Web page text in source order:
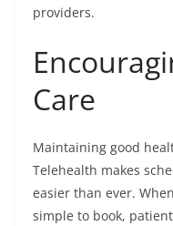
providers.
Care
Maintaining good
Telehealth makes
easier than ever.
simple to book,